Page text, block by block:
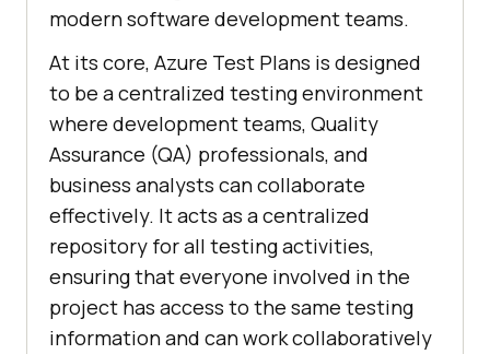
modern software development teams.
At its core, Azure Test Plans is designed
to be a centralized testing environment
where development teams, Quality
Assurance (QA) professionals, and
business analysts can collaborate
effectively. It acts as a centralized
repository for all testing activities,
ensuring that everyone involved in the
project has access to the same testing
information and can work collaboratively